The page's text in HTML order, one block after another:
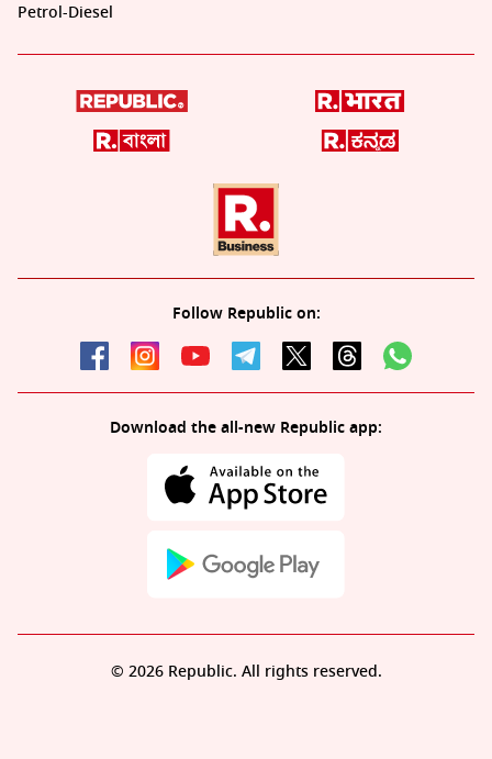
Petrol-Diesel
Follow Republic on:
Download the all-new Republic app:
© 2026 Republic. All rights reserved.